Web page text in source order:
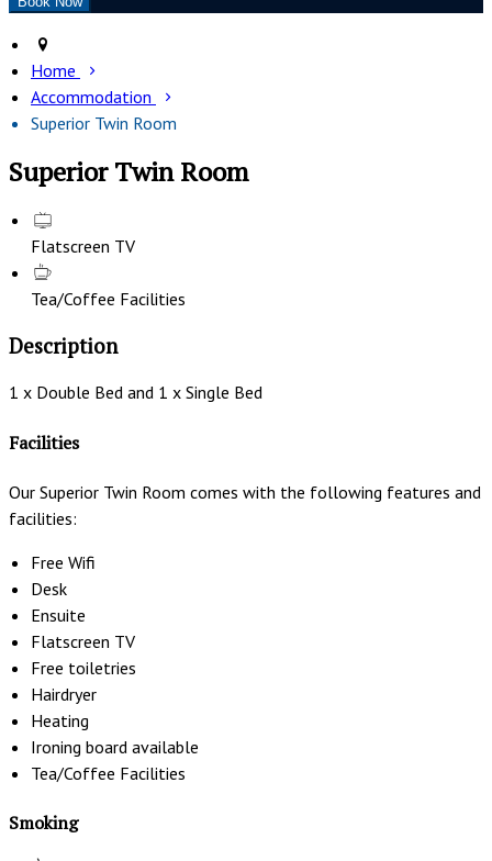
Home
Accommodation
Superior Twin Room
Superior Twin Room
Flatscreen TV
Tea/Coffee Facilities
Description
1 x Double Bed and 1 x Single Bed
Facilities
Our Superior Twin Room comes with the following features and
facilities:
Free Wifi
Desk
Ensuite
Flatscreen TV
Free toiletries
Hairdryer
Heating
Ironing board available
Tea/Coffee Facilities
Smoking